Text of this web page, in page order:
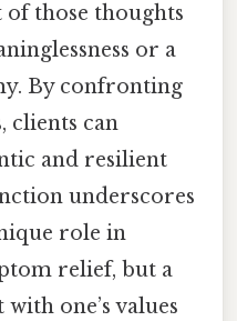
those thoughts
or a
By confronting
clients can
and resilient
underscores
role in
relief, but a
one’s values